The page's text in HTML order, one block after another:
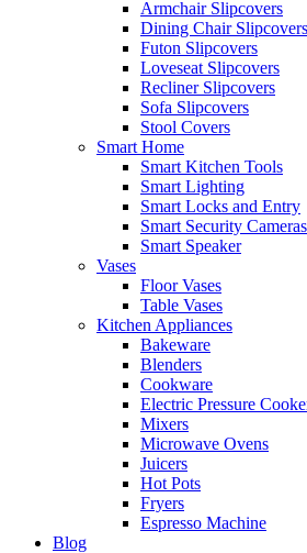
Armchair Slipcovers
Dining Chair Slipcovers
Futon Slipcovers
Loveseat Slipcovers
Recliner Slipcovers
Sofa Slipcovers
Stool Covers
Smart Home
Smart Kitchen Tools
Smart Lighting
Smart Locks and Entry
Smart Security
Smart Speaker
Vases
Floor Vases
Table Vases
Kitchen Appliances
Bakeware
Blenders
Cookware
Electric Pressure
Mixers
Microwave Ovens
Juicers
Hot Pots
Fryers
Espresso Machine
Blog